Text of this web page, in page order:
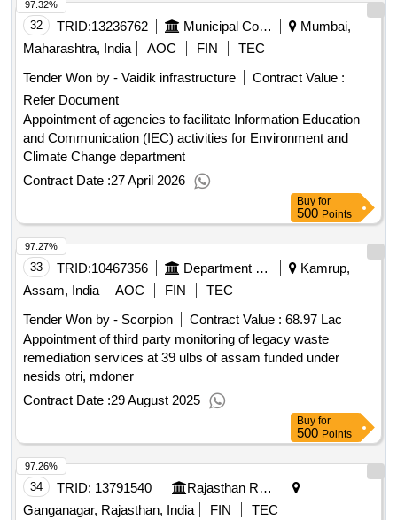
32 TRID:13236762 Municipal Corporation Of Mumbai
Mumbai,
Maharashtra, India
AOC FIN
TEC
Tender Won by - Vaidik infrastructure
Contract Value :
Refer Document
Appointment of agencies to facilitate Information Education
and Communication (IEC) activities for Environment and
Climate Change department
Contract Date :27 April 2026
97.32%
Buy for
500 Points
33 TRID:10467356 Department Of Urban Development
Kamrup,
Assam, India
AOC FIN
TEC
Tender Won by - Scorpion
Contract Value : 68.97 Lac
Appointment of third party monitoring of legacy waste
remediation services at 39 ulbs of assam funded under
nesids otri, mdoner
Contract Date :29 August 2025
97.27%
Buy for
500 Points
34 TRID: 13791540
Rajasthan Rajya Vidhyut Utpadan Nigam Limited
Ganganagar, Rajasthan, India
FIN
TEC
97.26%